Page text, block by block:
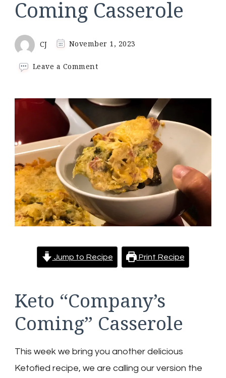
Coming Casserole
CJ November 1, 2023
Leave a Commenton
Coming
Casserole
Jump to Recipe Print Recipe
Keto “Company’s
Coming” Casserole
This week we bring you another delicious
Ketofied recipe, we are calling our version the